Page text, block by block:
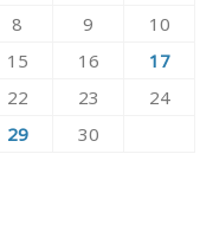
8 9
10
15 16
17
22 23
24
29
30